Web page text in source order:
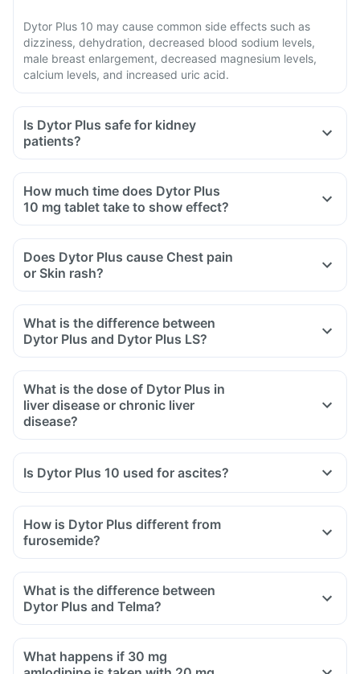
Dytor Plus 10 may cause common side effects such as
dizziness, dehydration, decreased blood sodium levels,
male breast enlargement, decreased magnesium levels,
calcium levels, and increased uric acid.
Is Dytor Plus safe for kidney
patients?
How much time does Dytor Plus
10 mg tablet take to show effect?
Does Dytor Plus cause Chest pain
or Skin rash?
What is the difference between
Dytor Plus and Dytor Plus LS?
What is the dose of Dytor Plus in
liver disease or chronic liver
disease?
Is Dytor Plus 10 used for ascites?
How is Dytor Plus different from
furosemide?
What is the difference between
Dytor Plus and Telma?
What happens if 30 mg